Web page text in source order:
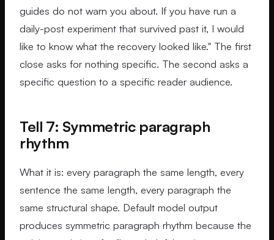
guides do not warn you about. If you have run a
daily-post experiment that survived past it, I would
like to know what the recovery looked like." The first
close asks for nothing specific. The second asks a
specific question to a specific reader audience.
Tell 7: Symmetric paragraph
rhythm
What it is: every paragraph the same length, every
sentence the same length, every paragraph the
same structural shape. Default model output
produces symmetric paragraph rhythm because the